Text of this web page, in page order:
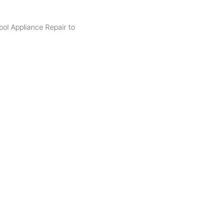
Appliance Repair to